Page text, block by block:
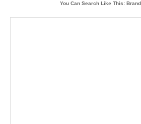
You Can Search Like This: